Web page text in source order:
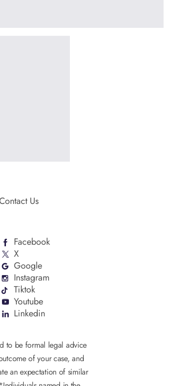
Us
Facebook
X
Google
Instagram
Tiktok
Youtube
Linkedin
to be formal legal advice
of your case, and
an expectation of similar